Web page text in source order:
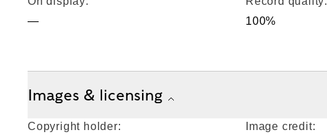
—
100%
Images & licensing
Copyright holder:
Image credit: